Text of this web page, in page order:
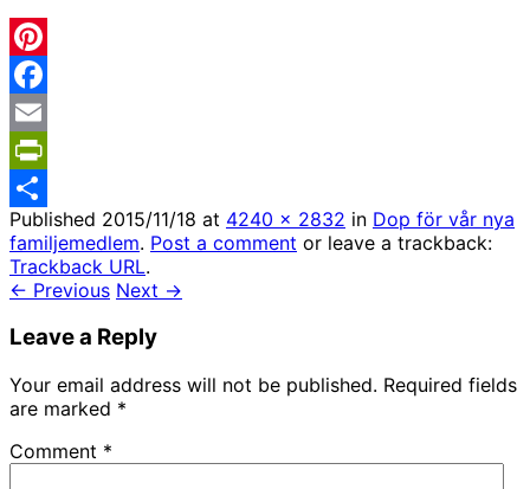
Pinterest
Facebook
Email
PrintFriendly
Share
Published 2015/11/18 at 4240 × 2832 in Dop för vår nya
familjemedlem. Post a comment or leave a trackback:
Trackback URL.
← Previous Next →
Leave a Reply
Your email address will not be published. Required fields
are marked *
Comment *